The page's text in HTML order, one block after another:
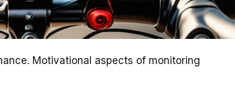
Motivational aspects of monitoring